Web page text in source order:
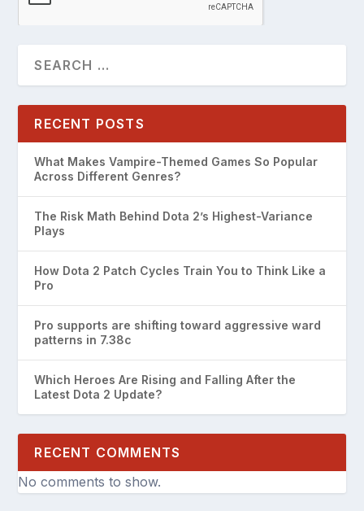
RECENT POSTS
What Makes Vampire-Themed Games So Popular
Across Different Genres?
The Risk Math Behind Dota 2’s Highest-Variance
Plays
How Dota 2 Patch Cycles Train You to Think Like a
Pro
Pro supports are shifting toward aggressive ward
patterns in 7.38c
Which Heroes Are Rising and Falling After the
Latest Dota 2 Update?
RECENT COMMENTS
No comments to show.